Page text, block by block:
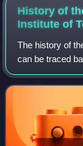
History of
Institute of
The history of
can be traced
"Massachusetts
of Natural